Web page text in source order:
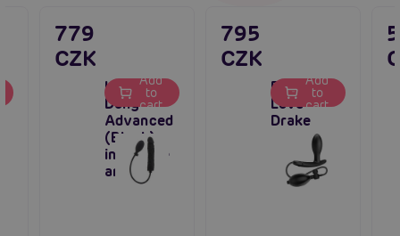
Inflatable
Dong
Advanced
(Black),
inflatable
anal plug
779
CZK
Add
to
cart
Pretty
Love
Drake
795
CZK
Add
to
cart